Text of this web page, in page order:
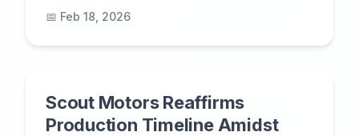
📅 Feb 18, 2026
Scout Motors Reaffirms
Production Timeline Amidst